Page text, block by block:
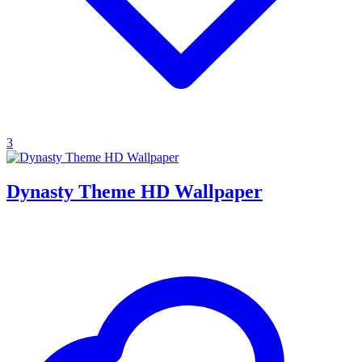
3
Dynasty Theme HD Wallpaper